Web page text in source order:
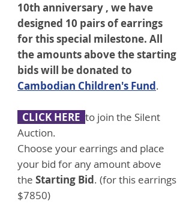
10th anniversary , we have
designed 10 pairs of earrings
for this special milestone. All
the amounts above the starting
bids will be donated to
Cambodian Children's Fund.
CLICK HERE to join the Silent
Auction.
Choose your earrings and place
your bid for any amount above
the Starting Bid. (for this earrings
$7850)